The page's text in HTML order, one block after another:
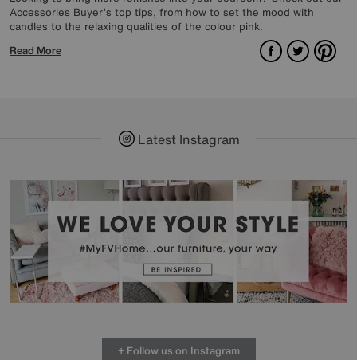
Accessories Buyer’s top tips, from how to set the mood with
candles to the relaxing qualities of the colour pink.
Read More
Facebook
Twitter
Latest Instagram
+ Follow us on Instagram